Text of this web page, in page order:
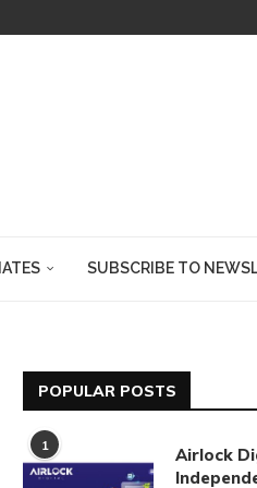
SUBSCRIBE TO
POPULAR POSTS
1
Airlock